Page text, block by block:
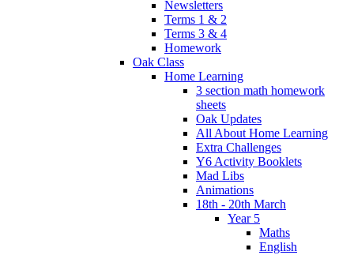
Newsletters
Terms 1 & 2
Terms 3 & 4
Homework
Oak Class
Home Learning
3 section math homework
sheets
Oak Updates
All About Home Learning
Extra Challenges
Y6 Activity Booklets
Mad Libs
Animations
18th - 20th March
Year 5
Maths
English